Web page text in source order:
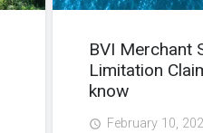
BVI Merchant
Limitation
know
access_time February 10,